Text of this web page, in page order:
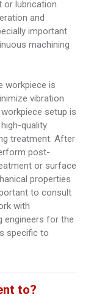
or lubrication
and
important
machining
workpiece is
vibration
setup is
quality
treatment: After
post-
or surface
properties
to consult
with
engineers for the
specific to
to?